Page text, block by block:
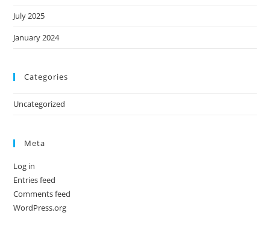
July 2025
January 2024
Categories
Uncategorized
Meta
Log in
Entries feed
Comments feed
WordPress.org